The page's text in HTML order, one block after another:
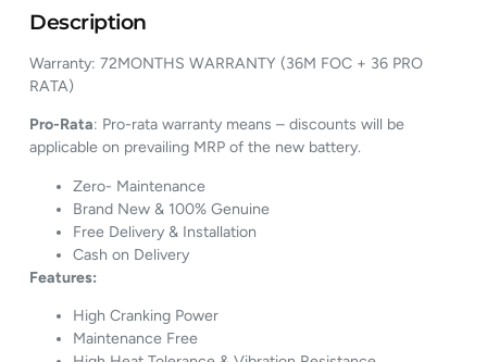
Description
Warranty: 72MONTHS WARRANTY (36M FOC + 36 PRO
RATA)
Pro-Rata: Pro-rata warranty means – discounts will be
applicable on prevailing MRP of the new battery.
Zero- Maintenance
Brand New & 100% Genuine
Free Delivery & Installation
Cash on Delivery
Features:
High Cranking Power
Maintenance Free